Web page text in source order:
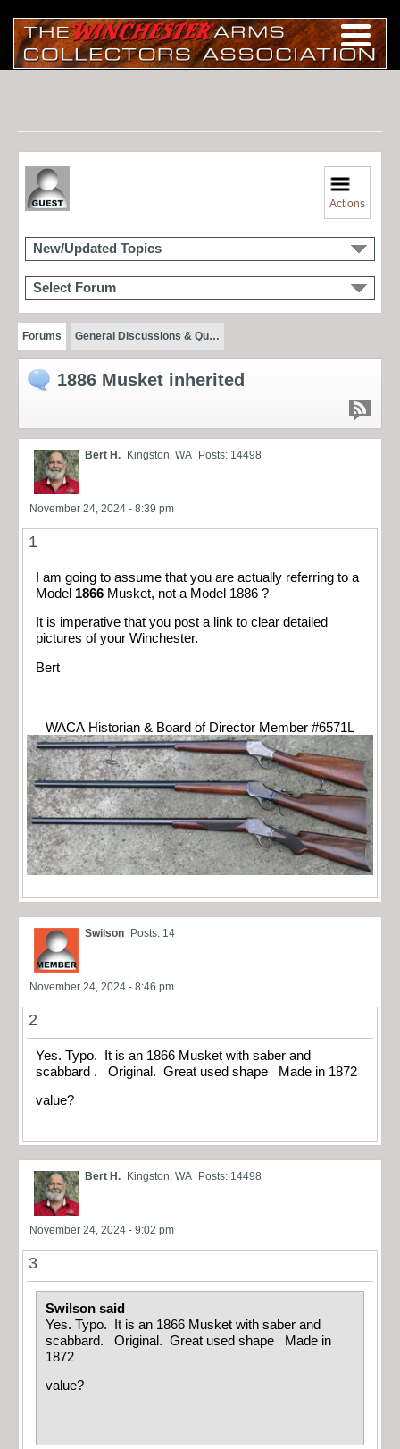
Actions
New/Updated Topics
Select Forum
Forums General Discussions & Qu…
1886 Musket inherited
Bert H. Kingston, WA Posts: 14498
November 24, 2024 - 8:39 pm
1
I am going to assume that you are actually referring to a
Model 1866 Musket, not a Model 1886 ?
It is imperative that you post a link to clear detailed
pictures of your Winchester.
Bert
WACA Historian & Board of Director Member #6571L
Swilson Posts: 14
November 24, 2024 - 8:46 pm
2
Yes. Typo. It is an 1866 Musket with saber and
scabbard . Original. Great used shape Made in 1872
value?
Bert H. Kingston, WA Posts: 14498
November 24, 2024 - 9:02 pm
3
Swilson said
Yes. Typo. It is an 1866 Musket with saber and
scabbard. Original. Great used shape Made in
1872
value?